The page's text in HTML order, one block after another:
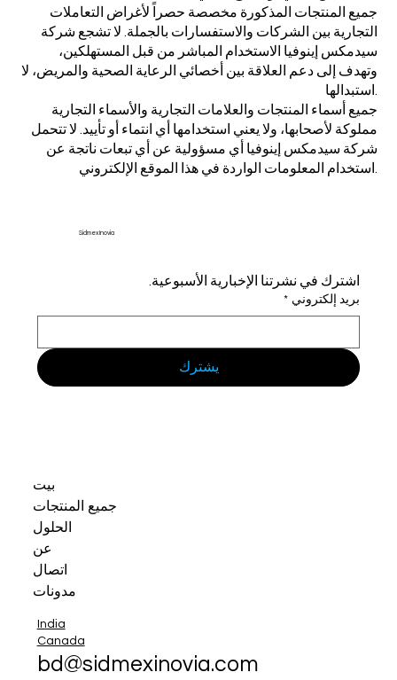
جميع المنتجات المذكورة مخصصة حصراً لأغراض التعاملات
التجارية بين الشركات والاستفسارات بالجملة. لا تشجع شركة
سيدمكس إينوفيا الاستخدام المباشر من قبل المستهلكين،
وتهدف إلى دعم العلاقة بين أخصائي الرعاية الصحية والمريض، لا
جميع أسماء المنتجات والعلامات التجارية والأسماء التجارية
مملوكة لأصحابها، ولا يعني استخدامها أي انتماء أو تأييد. لا تتحمل
شركة سيدمكس إينوفيا أي مسؤولية عن أي تبعات ناتجة عن
Sidmex Inovia
اشترك في نشرتنا الإخبارية الأسبوعية.
بريد إلكتروني *
يشترك
بيت
جميع المنتجات
الحلول
عن
اتصال
مدونات
India
Canada
bd@sidmexinovia.com